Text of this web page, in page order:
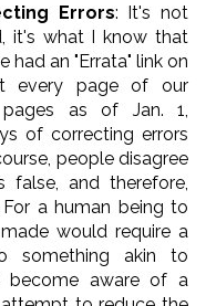
Errors: It's not
it's what I know that
had an "Errata" link on
every page of our
as of Jan. 1,
of correcting errors
people disagree
and therefore,
a human being to
would require a
something akin to
become aware of a